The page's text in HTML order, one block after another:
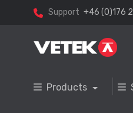
Support +46 (0)176
Products